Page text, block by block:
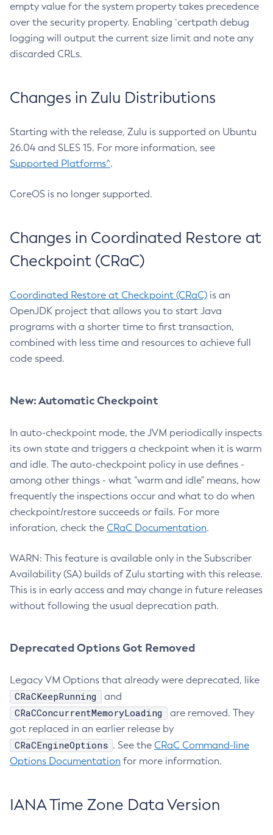
empty value for the system property takes precedence
over the security property. Enabling `certpath debug
logging will output the current size limit and note any
discarded CRLs.
Changes in Zulu Distributions
Starting with the release, Zulu is supported on Ubuntu
26.04 and SLES 15. For more information, see
Supported Platforms^.
CoreOS is no longer supported.
Changes in Coordinated Restore at
Checkpoint (CRaC)
Coordinated Restore at Checkpoint (CRaC) is an
OpenJDK project that allows you to start Java
programs with a shorter time to first transaction,
combined with less time and resources to achieve full
code speed.
New: Automatic Checkpoint
In auto-checkpoint mode, the JVM periodically inspects
its own state and triggers a checkpoint when it is warm
and idle. The auto-checkpoint policy in use defines -
among other things - what "warm and idle" means, how
frequently the inspections occur and what to do when
checkpoint/restore succeeds or fails. For more
inforation, check the CRaC Documentation.
WARN: This feature is available only in the Subscriber
Availability (SA) builds of Zulu starting with this release.
This is in early access and may change in future releases
without following the usual deprecation path.
Deprecated Options Got Removed
Legacy VM Options that already were deprecated, like
CRaCKeepRunning and
CRaCConcurrentMemoryLoading
are removed. They
got replaced in an earlier release by
CRaCEngineOptions . See the CRaC Command-line
Options Documentation for more information.
IANA Time Zone Data Version